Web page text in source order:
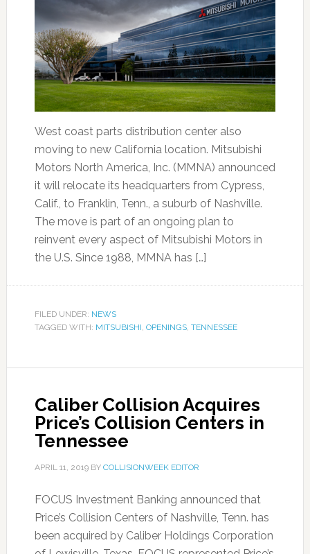
West coast parts distribution center also
moving to new California location. Mitsubishi
Motors North America, Inc. (MMNA) announced
it will relocate its headquarters from Cypress,
Calif., to Franklin, Tenn., a suburb of Nashville.
The move is part of an ongoing plan to
reinvent every aspect of Mitsubishi Motors in
the U.S. Since 1988, MMNA has […]
FILED UNDER: NEWS
TAGGED WITH: MITSUBISHI, OPENINGS, TENNESSEE
Caliber Collision Acquires
Price’s Collision Centers in
Tennessee
APRIL 11, 2019BY COLLISIONWEEK EDITOR
FOCUS Investment Banking announced that
Price’s Collision Centers of Nashville, Tenn. has
been acquired by Caliber Holdings Corporation